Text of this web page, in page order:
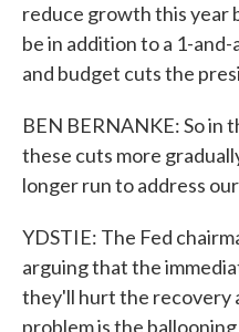
reduce growth this year
be in addition to a 1-
and budget cuts the
BEN BERNANKE: So in
these cuts more
longer run to address
YDSTIE: The Fed
arguing that the
they'll hurt the recovery
problem is the